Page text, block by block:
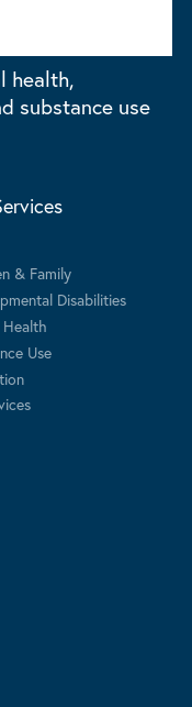
health,
substance use
& Family
Disabilities
Use